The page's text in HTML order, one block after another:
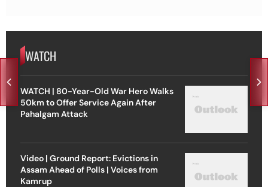
WATCH
WATCH | 80-Year-Old War Hero Walks
50km to Offer Service Again After
Pahalgam Attack
Video | Ground Report: Evictions in
Assam Ahead of Polls | Voices from
Kamrup